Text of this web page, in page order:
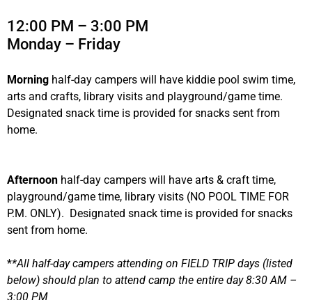
12:00 PM – 3:00 PM
Monday – Friday
Morning half-day campers will have kiddie pool swim time,
arts and crafts, library visits and playground/game time.
Designated snack time is provided for snacks sent from
home.
Afternoon half-day campers will have arts & craft time,
playground/game time, library visits (NO POOL TIME FOR
P.M. ONLY). Designated snack time is provided for snacks
sent from home.
**All half-day campers attending on FIELD TRIP days (listed
below) should plan to attend camp the entire day 8:30 AM –
3:00 PM